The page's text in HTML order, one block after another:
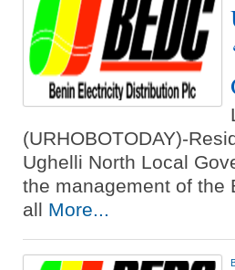
(URHOBOTODAY)-
Ughelli North Local
the management of the
all More...